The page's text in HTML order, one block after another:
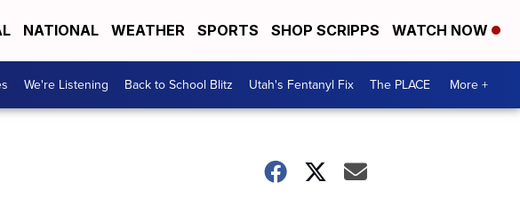
NATIONAL WEATHER SPORTS SHOP SCRIPPS WATCH NOW
We're Listening Back to School Blitz Utah's Fentanyl Fix The PLACE More +